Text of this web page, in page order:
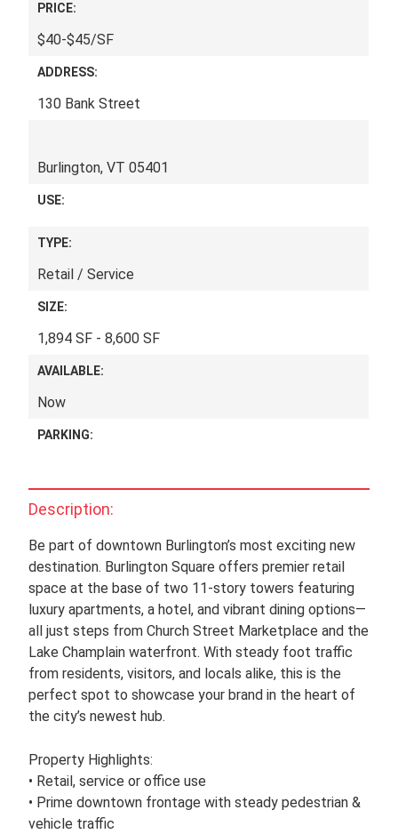
PRICE:
$40-$45/SF
ADDRESS:
130 Bank Street
Burlington, VT 05401
USE:
TYPE:
Retail / Service
SIZE:
1,894 SF - 8,600 SF
AVAILABLE:
Now
PARKING:
Description:
Be part of downtown Burlington’s most exciting new
destination. Burlington Square offers premier retail
space at the base of two 11-story towers featuring
luxury apartments, a hotel, and vibrant dining options—
all just steps from Church Street Marketplace and the
Lake Champlain waterfront. With steady foot traffic
from residents, visitors, and locals alike, this is the
perfect spot to showcase your brand in the heart of
the city’s newest hub.
Property Highlights:
• Retail, service or office use
• Prime downtown frontage with steady pedestrian &
vehicle traffic